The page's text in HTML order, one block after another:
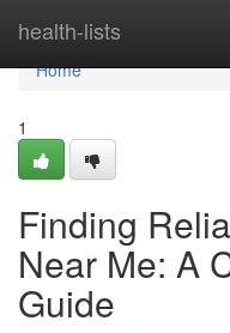
health-lists
Home
Home
1
Finding
Near Me: A
Guide